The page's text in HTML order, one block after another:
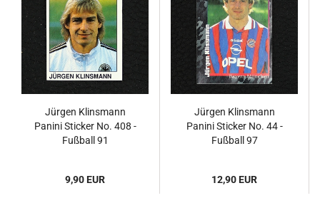
Jürgen Klinsmann
Panini Sticker No. 408 -
Fußball 91
9,90 EUR
Jürgen Klinsmann
Panini Sticker No. 44 -
Fußball 97
12,90 EUR